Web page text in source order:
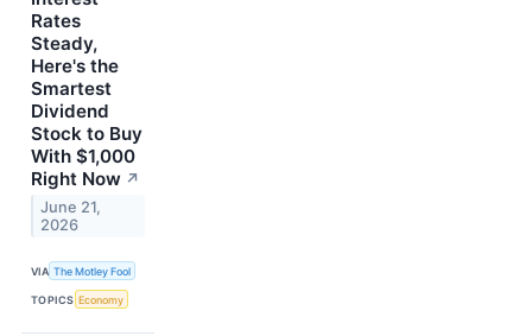
Rates
Steady,
Here's the
Smartest
Dividend
Stock to Buy
With $1,000
Right Now ↗
June 21,
2026
VIA The Motley Fool
TOPICS Economy